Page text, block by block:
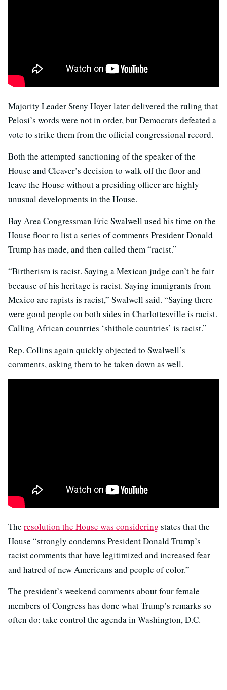
Majority Leader Steny Hoyer later delivered the ruling that
Pelosi’s words were not in order, but Democrats defeated a
vote to strike them from the official congressional record.
Both the attempted sanctioning of the speaker of the
House and Cleaver’s decision to walk off the floor and
leave the House without a presiding officer are highly
unusual developments in the House.
Bay Area Congressman Eric Swalwell used his time on the
House floor to list a series of comments President Donald
Trump has made, and then called them “racist.”
“Birtherism is racist. Saying a Mexican judge can’t be fair
because of his heritage is racist. Saying immigrants from
Mexico are rapists is racist,” Swalwell said. “Saying there
were good people on both sides in Charlottesville is racist.
Calling African countries ‘shithole countries’ is racist.”
Rep. Collins again quickly objected to Swalwell’s
comments, asking them to be taken down as well.
The resolution the House was considering states that the
House “strongly condemns President Donald Trump’s
racist comments that have legitimized and increased fear
and hatred of new Americans and people of color.”
The president’s weekend comments about four female
members of Congress has done what Trump’s remarks so
often do: take control the agenda in Washington, D.C.